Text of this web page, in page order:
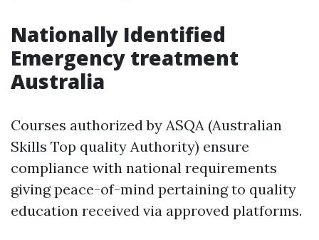
Nationally Identified
Emergency treatment
Australia
Courses authorized by ASQA (Australian
Skills Top quality Authority) ensure
compliance with national requirements
giving peace-of-mind pertaining to quality
education received via approved platforms.